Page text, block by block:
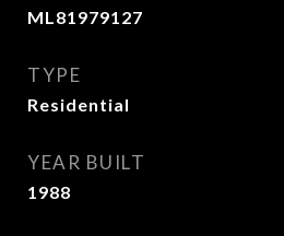
ML81979127
TYPE
Residential
YEAR BUILT
1988